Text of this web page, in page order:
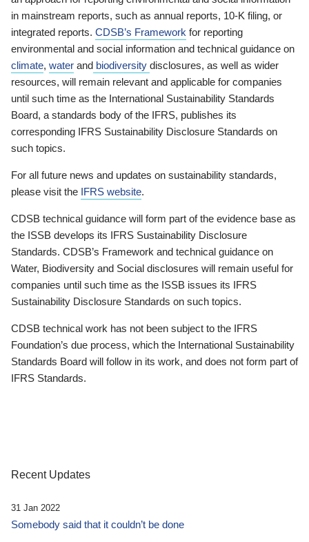
in mainstream reports, such as annual reports, 10-K filing, or
integrated reports. CDSB’s Framework for reporting
environmental and social information and technical guidance on
climate, water and biodiversity disclosures, as well as wider
resources, will remain relevant and applicable for companies
until such time as the International Sustainability Standards
Board, a standards body of the IFRS, publishes its
corresponding IFRS Sustainability Disclosure Standards on
such topics.
For all future news and updates on sustainability standards,
please visit the IFRS website.
CDSB technical guidance will form part of the evidence base as
the ISSB develops its IFRS Sustainability Disclosure
Standards. CDSB’s Framework and technical guidance on
Water, Biodiversity and Social disclosures will remain useful for
companies until such time as the ISSB issues its IFRS
Sustainability Disclosure Standards on such topics.
CDSB technical work has not been subject to the IFRS
Foundation’s due process, which the International Sustainability
Standards Board will follow in its work, and does not form part of
IFRS Standards.
Recent Updates
31 Jan 2022
Somebody said that it couldn’t be done